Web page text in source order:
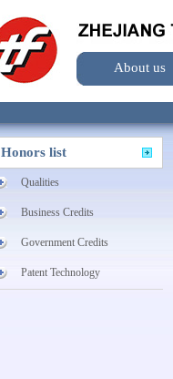
About us
Honors list
Qualities
Business Credits
Government Credits
Patent Technology